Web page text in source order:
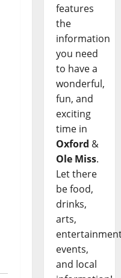
features
the
information
you need
to have a
wonderful,
fun, and
exciting
time in
Oxford &
Ole Miss.
Let there
be food,
drinks,
arts,
events,
and local